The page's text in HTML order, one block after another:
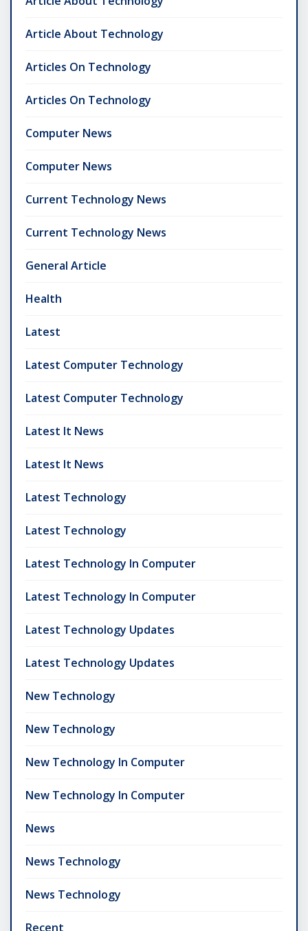
Article About Technology
Articles On Technology
Articles On Technology
Computer News
Computer News
Current Technology News
Current Technology News
General Article
Health
Latest
Latest Computer Technology
Latest Computer Technology
Latest It News
Latest It News
Latest Technology
Latest Technology
Latest Technology In Computer
Latest Technology In Computer
Latest Technology Updates
Latest Technology Updates
New Technology
New Technology
New Technology In Computer
New Technology In Computer
News
News Technology
News Technology
Recent